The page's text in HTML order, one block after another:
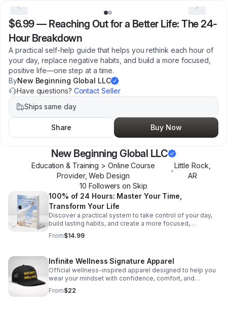
$6.99— Reaching Out for a Better Life: The 24-
Hour Breakdown
A practical self-help guide that helps you rethink each hour of
your day, replace negative habits, and build a more focused,
positive life—one step at a time.
ByNew Beginning Global LLC
Have questions? Contact Seller
Ships same day
Share Buy Now
New Beginning Global LLC
Education & Training > Online Course
Provider, Web Design
•
Little Rock
AR
10 Followers on Skip
100% of 24 Hours: Master Your Time,
Transform Your Life
Discover a practical system to take control of your day,
build lasting habits, and create a more focused,
productive, and purpose-driven life. @
https://amzn.to/4fmPRe9
From$14.99
Infinite Wellness Signature Apparel
Official wellness-inspired apparel designed to help you
wear your mindset with confidence, comfort, and
purpose every day.
From$22